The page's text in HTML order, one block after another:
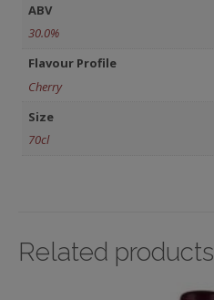
ABV
30.0%
Flavour Profile
Cherry
Size
70cl
Related products